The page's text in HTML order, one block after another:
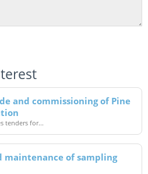
and commissioning of Pine
tenders for...
maintenance of sampling